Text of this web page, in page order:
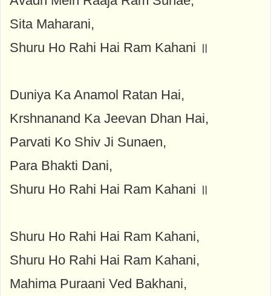
Sita Maharani,
Shuru Ho Rahi Hai Ram Kahani ॥
Duniya Ka Anamol Ratan Hai,
Krshnanand Ka Jeevan Dhan Hai,
Parvati Ko Shiv Ji Sunaen,
Para Bhakti Dani,
Shuru Ho Rahi Hai Ram Kahani ॥
Shuru Ho Rahi Hai Ram Kahani,
Shuru Ho Rahi Hai Ram Kahani,
Mahima Puraani Ved Bakhani,